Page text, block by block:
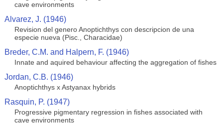
cave environments
Alvarez, J. (1946)
Revision del genero Anoptichthys con descripcion de una
especie nueva (Pisc., Characidae)
Breder, C.M. and Halpern, F. (1946)
Innate and aquired behaviour affecting the aggregation of fishes
Jordan, C.B. (1946)
Anoptichthys x Astyanax hybrids
Rasquin, P. (1947)
Progressive pigmentary regression in fishes associated with
cave environments